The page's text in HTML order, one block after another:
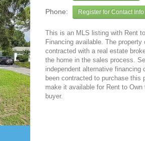
Phone: Register for Contact Info
This is an MLS listing with Rent
Financing available. The property
contracted with a real estate
the home in the sales process.
independent alternative financing
been contracted to purchase this
make it available for Rent to Own
buyer.